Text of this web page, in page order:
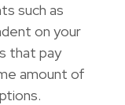
such as
on your
that pay
amount of